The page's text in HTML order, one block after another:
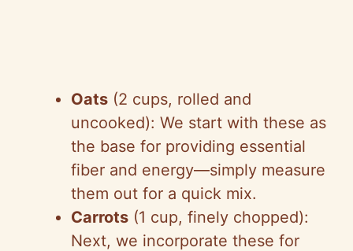
Oats (2 cups, rolled and
uncooked): We start with these as
the base for providing essential
fiber and energy—simply measure
them out for a quick mix.
Carrots (1 cup, finely chopped):
Next, we incorporate these for